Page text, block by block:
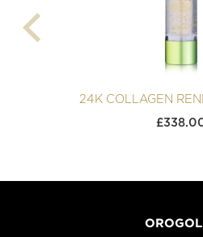
24K COLLAGEN
£